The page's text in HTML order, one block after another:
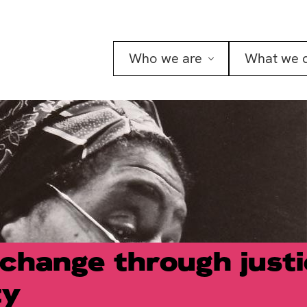
Who we are What we
through